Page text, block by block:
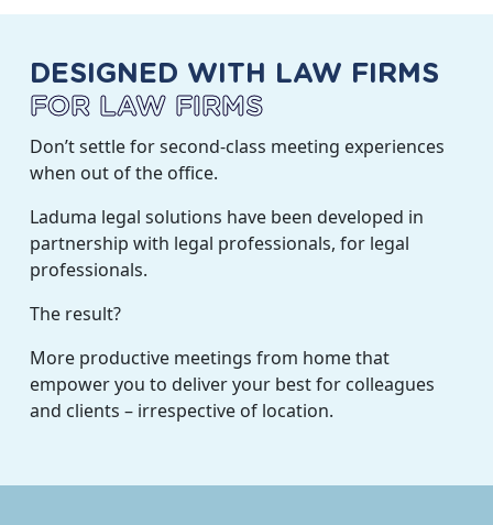
DESIGNED WITH LAW FIRMS
FOR LAW FIRMS
Don’t settle for second-class meeting experiences
when out of the office.
Laduma legal solutions have been developed in
partnership with legal professionals, for legal
professionals.
The result?
More productive meetings from home that
empower you to deliver your best for colleagues
and clients – irrespective of location.